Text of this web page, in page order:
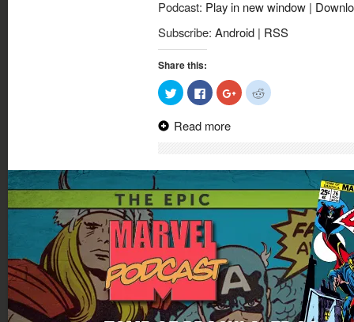
Podcast: Play in new window |
Subscribe: Android | RSS
Share this:
Click
to
share
Twitter
Click
to
share
Facebook
Click
to
share
Click
to
Read more